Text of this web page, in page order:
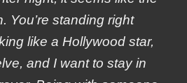
You’re standing right
like a Hollywood star,
and I want to stay in